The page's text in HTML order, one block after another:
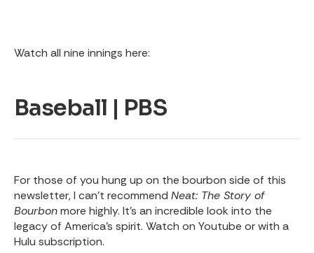
Watch all nine innings here:
Baseball | PBS
For those of you hung up on the bourbon side of this
newsletter, I can’t recommend Neat: The Story of
Bourbonmore highly. It’s an incredible look into the
legacy of America’s spirit. Watch on Youtube or with a
Hulu subscription.